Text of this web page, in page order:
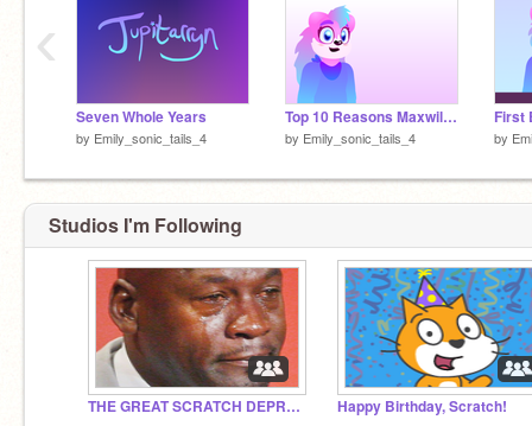
Seven Whole Years
by Emily_sonic_tails_4
Top 10 Reasons Maxwil Is My Fav Ship
by Emily_sonic_tails_4 by
‹
Studios I'm Following
THE GREAT SCRATCH DEPRESSION Happy Birthday, Scratch!